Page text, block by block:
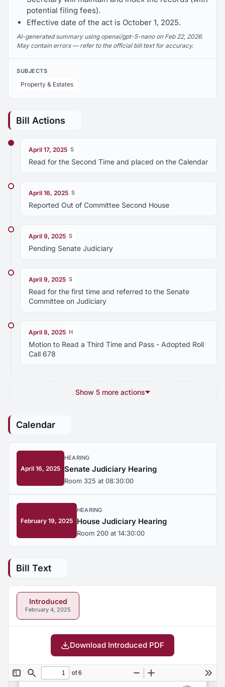
potential filing fees).
Effective date of the act is October 1, 2025.
AI-generated summary using openai/gpt-5-nano on Feb 22, 2026.
May contain errors — refer to the official bill text for accuracy.
SUBJECTS
Property & Estates
Bill Actions
April 17, 2025 S
Read for the Second Time and placed on the Calendar
April 16, 2025 S
Reported Out of Committee Second House
April 9, 2025 S
Pending Senate Judiciary
April 9, 2025 S
Read for the first time and referred to the Senate
Committee on Judiciary
April 8, 2025 H
Motion to Read a Third Time and Pass - Adopted Roll
Call 678
Show 5 more actions
Calendar
April 16, 2025
HEARING
Senate Judiciary Hearing
Room 325 at 08:30:00
February 19, 2025
HEARING
House Judiciary Hearing
Room 200 at 14:30:00
Bill Text
Introduced
February 4, 2025
Download Introduced PDF